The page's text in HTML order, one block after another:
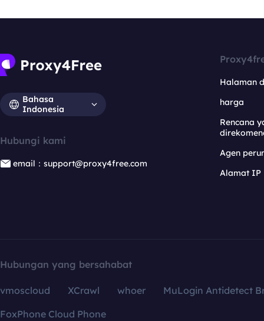
Bahasa
Indonesia
Hubungi kami
email：support@proxy4free.com
Halaman
harga
Rencana
Agen
Alamat IP
Hubungan yang bersahabat
vmoscloud XCrawl whoer
MuLogin Antidetect
FoxPhone Cloud Phone